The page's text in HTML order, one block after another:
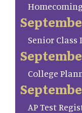
Senior
College
AP Test